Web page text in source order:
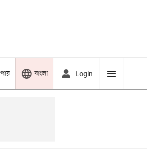
বাংলা Login